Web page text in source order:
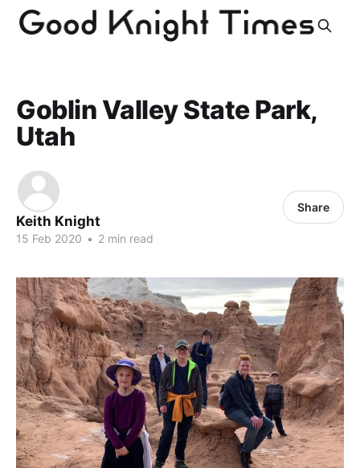
Goblin Valley State Park,
Utah
Keith Knight
15 Feb 2020 • 2 min read
Share